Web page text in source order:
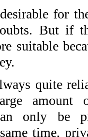
desirable for
But if
suitable
quite
amount
only be
time,